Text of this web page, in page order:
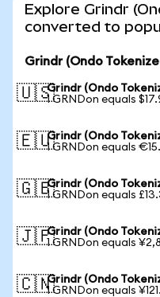
Explore Grindr
converted to
Grindr (Ondo
🇺🇸Grindr (Ondo
1 GRNDon equals
🇪🇺Grindr (Ondo
1 GRNDon equals
🇬🇧Grindr (Ondo
1 GRNDon equals
🇯🇵Grindr (Ondo
1 GRNDon equals
🇨🇳Grindr (Ondo
1 GRNDon equals